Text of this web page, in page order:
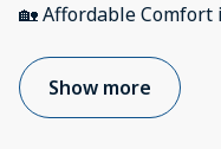
🏡 Affordable Comfort
Show more